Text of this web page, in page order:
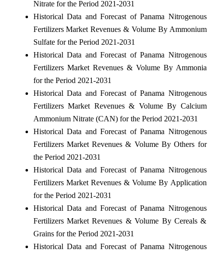
Nitrate for the Period 2021-2031
Historical Data and Forecast of Panama Nitrogenous
Fertilizers Market Revenues & Volume By Ammonium
Sulfate for the Period 2021-2031
Historical Data and Forecast of Panama Nitrogenous
Fertilizers Market Revenues & Volume By Ammonia
for the Period 2021-2031
Historical Data and Forecast of Panama Nitrogenous
Fertilizers Market Revenues & Volume By Calcium
Ammonium Nitrate (CAN) for the Period 2021-2031
Historical Data and Forecast of Panama Nitrogenous
Fertilizers Market Revenues & Volume By Others for
the Period 2021-2031
Historical Data and Forecast of Panama Nitrogenous
Fertilizers Market Revenues & Volume By Application
for the Period 2021-2031
Historical Data and Forecast of Panama Nitrogenous
Fertilizers Market Revenues & Volume By Cereals &
Grains for the Period 2021-2031
Historical Data and Forecast of Panama Nitrogenous